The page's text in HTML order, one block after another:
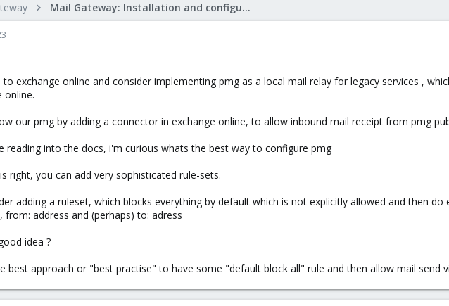
Mail Gateway: Installation and configuration
exchange online and consider implementing pmg as a local mail relay for legacy services ,
online.
our pmg by adding a connector in exchange online, to allow inbound mail receipt from pmg
reading into the docs, i'm curious whats the best way to configure pmg
right, you can add very sophisticated rule-sets.
adding a ruleset, which blocks everything by default which is not explicitly allowed and then
from: address and (perhaps) to: adress
idea ?
best approach or "best practise" to have some "default block all" rule and then allow mail send